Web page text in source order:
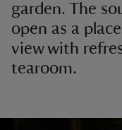
garden. The
open as a
view with
tearoom.